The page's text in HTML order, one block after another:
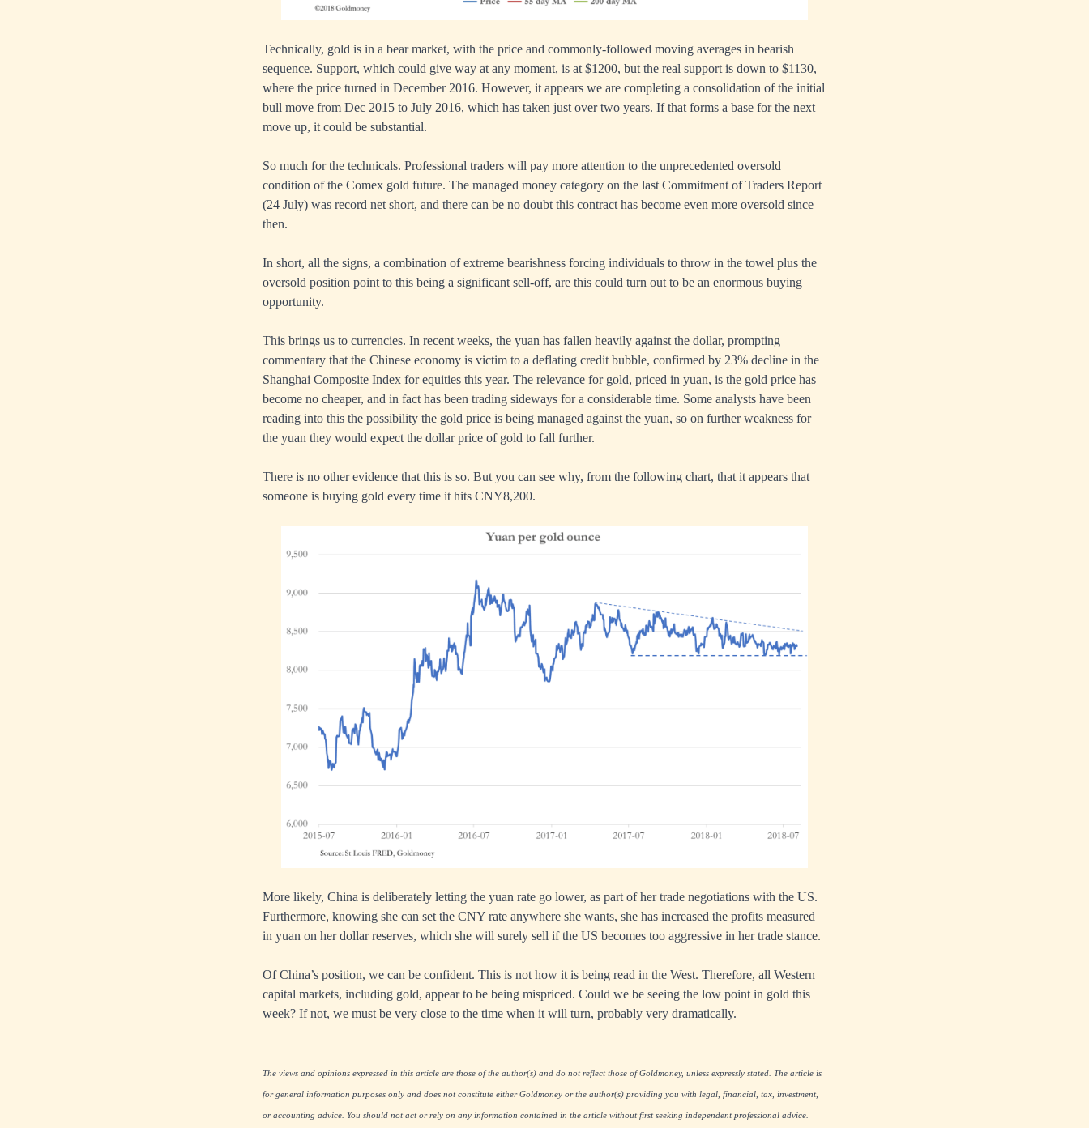
Technically, gold is in a bear market, with the price and commonly-followed moving averages in bearish
sequence. Support, which could give way at any moment, is at $1200, but the real support is down to $1130,
where the price turned in December 2016. However, it appears we are completing a consolidation of the initial
bull move from Dec 2015 to July 2016, which has taken just over two years. If that forms a base for the next
move up, it could be substantial.
So much for the technicals. Professional traders will pay more attention to the unprecedented oversold
condition of the Comex gold future. The managed money category on the last Commitment of Traders Report
(24 July) was record net short, and there can be no doubt this contract has become even more oversold since
then.
In short, all the signs, a combination of extreme bearishness forcing individuals to throw in the towel plus the
oversold position point to this being a significant sell-off, are this could turn out to be an enormous buying
opportunity.
This brings us to currencies. In recent weeks, the yuan has fallen heavily against the dollar, prompting
commentary that the Chinese economy is victim to a deflating credit bubble, confirmed by 23% decline in the
Shanghai Composite Index for equities this year. The relevance for gold, priced in yuan, is the gold price has
become no cheaper, and in fact has been trading sideways for a considerable time. Some analysts have been
reading into this the possibility the gold price is being managed against the yuan, so on further weakness for
the yuan they would expect the dollar price of gold to fall further.
There is no other evidence that this is so. But you can see why, from the following chart, that it appears that
someone is buying gold every time it hits CNY8,200.
More likely, China is deliberately letting the yuan rate go lower, as part of her trade negotiations with the US.
Furthermore, knowing she can set the CNY rate anywhere she wants, she has increased the profits measured
in yuan on her dollar reserves, which she will surely sell if the US becomes too aggressive in her trade stance.
Of China’s position, we can be confident. This is not how it is being read in the West. Therefore, all Western
capital markets, including gold, appear to be being mispriced. Could we be seeing the low point in gold this
week? If not, we must be very close to the time when it will turn, probably very dramatically.
The views and opinions expressed in this article are those of the author(s) and do not reflect those of Goldmoney, unless expressly stated. The article is
for general information purposes only and does not constitute either Goldmoney or the author(s) providing you with legal, financial, tax, investment,
or accounting advice. You should not act or rely on any information contained in the article without first seeking independent professional advice.